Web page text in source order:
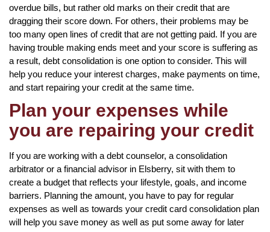
overdue bills, but rather old marks on their credit that are
dragging their score down. For others, their problems may be
too many open lines of credit that are not getting paid. If you are
having trouble making ends meet and your score is suffering as
a result, debt consolidation is one option to consider. This will
help you reduce your interest charges, make payments on time,
and start repairing your credit at the same time.
Plan your expenses while
you are repairing your credit
If you are working with a debt counselor, a consolidation
arbitrator or a financial advisor in Elsberry, sit with them to
create a budget that reflects your lifestyle, goals, and income
barriers. Planning the amount, you have to pay for regular
expenses as well as towards your credit card consolidation plan
will help you save money as well as put some away for later